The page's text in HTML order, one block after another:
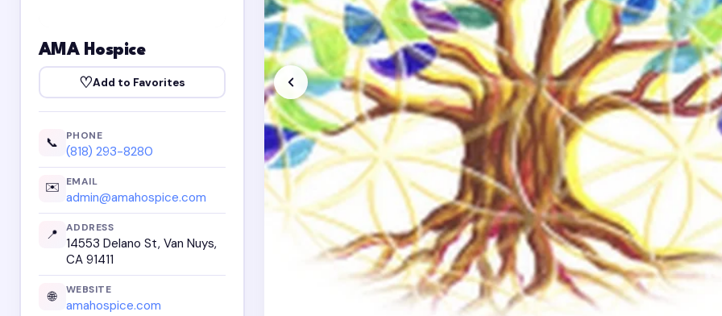
AMA Hospice
♡Add to Favorites
📞 PHONE
(818) 293-8280
✉️ EMAIL
admin@amahospice.com
📍 ADDRESS
14553 Delano St, Van Nuys,
CA 91411
🌐 WEBSITE
amahospice.com